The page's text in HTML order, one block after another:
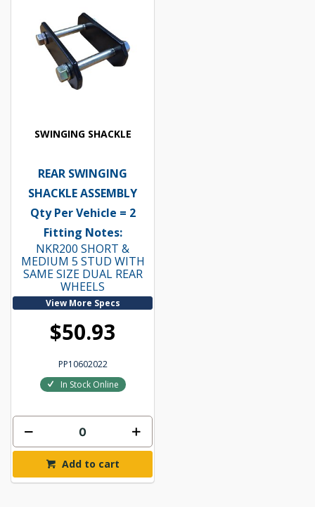
SWINGING SHACKLE
REAR SWINGING
SHACKLE ASSEMBLY
Qty Per Vehicle = 2
Fitting Notes:
NKR200 SHORT &
MEDIUM 5 STUD WITH
SAME SIZE DUAL REAR
WHEELS
View More Specs
$50.93
PP10602022
In Stock Online
Add to cart